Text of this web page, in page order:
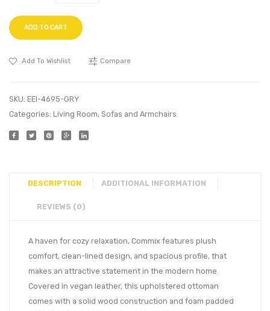
ADD TO CART
Add To Wishlist Compare
SKU: EEI-4695-GRY
Categories: Living Room, Sofas and Armchairs
DESCRIPTION ADDITIONAL INFORMATION
REVIEWS (0)
A haven for cozy relaxation, Commix features plush
comfort, clean-lined design, and spacious profile, that
makes an attractive statement in the modern home.
Covered in vegan leather, this upholstered ottoman
comes with a solid wood construction and foam padded